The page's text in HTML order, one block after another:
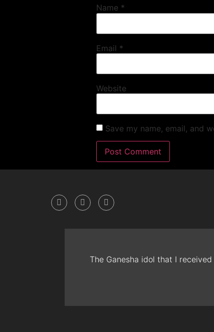
Name *
Email *
Website
Save my name, email, and
The Ganesha idol that I